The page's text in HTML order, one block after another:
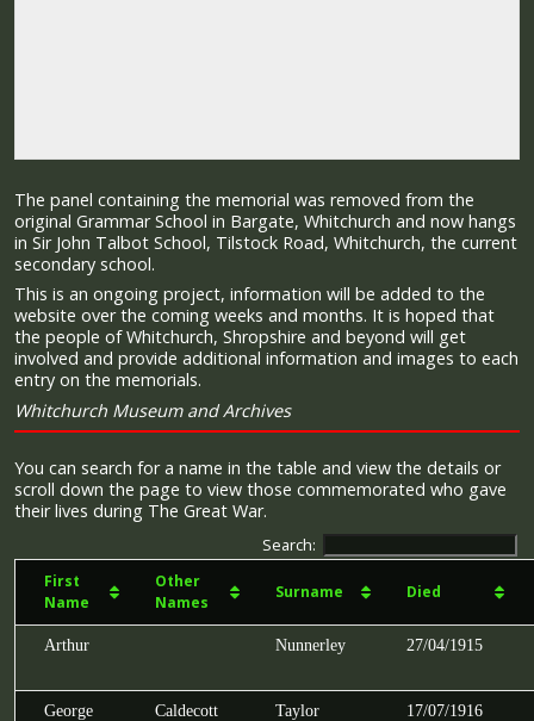
The panel containing the memorial was removed from the
original Grammar School in Bargate, Whitchurch and now hangs
in Sir John Talbot School, Tilstock Road, Whitchurch, the current
secondary school.
This is an ongoing project, information will be added to the
website over the coming weeks and months. It is hoped that
the people of Whitchurch, Shropshire and beyond will get
involved and provide additional information and images to each
entry on the memorials.
Whitchurch Museum and Archives
You can search for a name in the table and view the details or
scroll down the page to view those commemorated who gave
their lives during The Great War.
Search:
First
Name
Other
Names
Surname Died
Arthur Nunnerley 27/04/1915
George Caldecott Taylor 17/07/1916